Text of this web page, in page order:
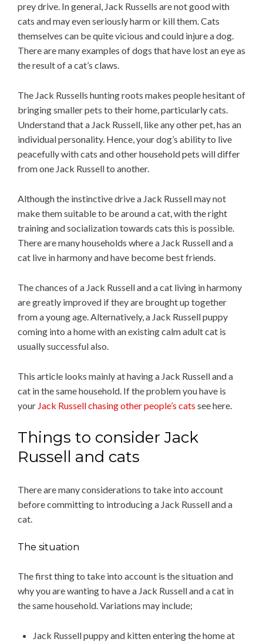
prey drive. In general, Jack Russells are not good with
cats and may even seriously harm or kill them. Cats
themselves can be quite vicious and could injure a dog.
There are many examples of dogs that have lost an eye as
the result of a cat’s claws.
The Jack Russells hunting roots makes people hesitant of
bringing smaller pets to their home, particularly cats.
Understand that a Jack Russell, like any other pet, has an
individual personality. Hence, your dog’s ability to live
peacefully with cats and other household pets will differ
from one Jack Russell to another.
Although the instinctive drive a Jack Russell may not
make them suitable to be around a cat, with the right
training and socialization towards cats this is possible.
There are many households where a Jack Russell and a
cat live in harmony and have become best friends.
The chances of a Jack Russell and a cat living in harmony
are greatly improved if they are brought up together
from a young age. Alternatively, a Jack Russell puppy
coming into a home with an existing calm adult cat is
usually successful also.
This article looks mainly at having a Jack Russell and a
cat in the same household. If the problem you have is
your Jack Russell chasing other people’s cats see here.
Things to consider Jack
Russell and cats
There are many considerations to take into account
before committing to introducing a Jack Russell and a
cat.
The situation
The first thing to take into account is the situation and
why you are wanting to have a Jack Russell and a cat in
the same household. Variations may include;
Jack Russell puppy and kitten entering the home at